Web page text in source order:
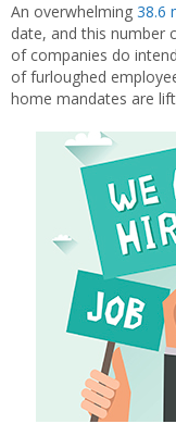
An overwhelming 38.6
date, and this number
of companies do
of furloughed
home mandates are